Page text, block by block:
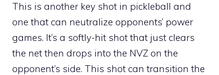
This is another key shot in pickleball and
one that can neutralize opponents’ power
games. It’s a softly-hit shot that just clears
the net then drops into the NVZ on the
opponent’s side. This shot can transition the